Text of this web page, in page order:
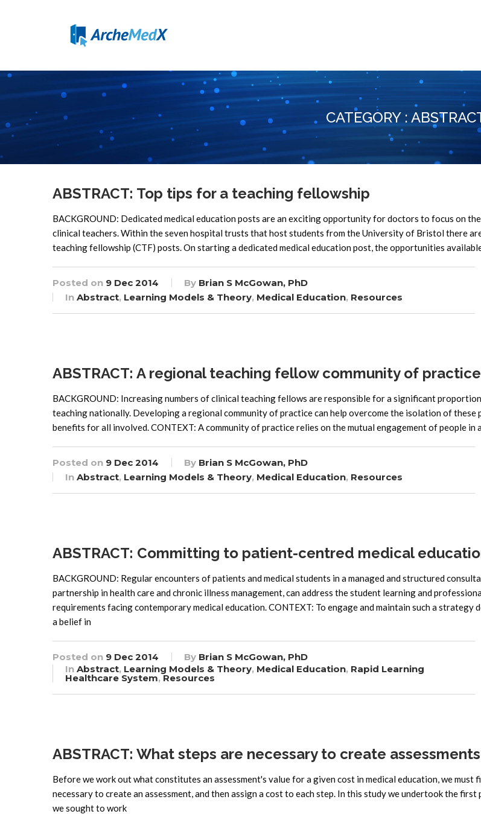
CATEGORY :
ABSTRACT: Top tips for a teaching fellowship
BACKGROUND: Dedicated medical education posts are an exciting opportunity for doctors to focus on
clinical teachers. Within the seven hospital trusts that host students from the University of Bristol there
teaching fellowship (CTF) posts. On starting a dedicated medical education post, the opportunities
Posted on 9 Dec 2014 By Brian S McGowan, PhD
In Abstract, Learning Models & Theory, Medical Education, Resources
ABSTRACT: A regional teaching fellow community of practice
BACKGROUND: Increasing numbers of clinical teaching fellows are responsible for a significant
teaching nationally. Developing a regional community of practice can help overcome the isolation of
benefits for all involved. CONTEXT: A community of practice relies on the mutual engagement of people in
Posted on 9 Dec 2014 By Brian S McGowan, PhD
In Abstract, Learning Models & Theory, Medical Education, Resources
ABSTRACT: Committing to patient-centred medical
BACKGROUND: Regular encounters of patients and medical students in a managed and structured
partnership in health care and chronic illness management, can address the student learning and
requirements facing contemporary medical education. CONTEXT: To engage and maintain such a strategy
a belief in
Posted on 9 Dec 2014 By Brian S McGowan, PhD
In Abstract, Learning Models & Theory, Medical Education, Rapid Learning
Healthcare System,Resources
ABSTRACT: What steps are necessary to create
Before we work out what constitutes an assessment's value for a given cost in medical education, we must
necessary to create an assessment, and then assign a cost to each step. In this study we undertook the first
we sought to work